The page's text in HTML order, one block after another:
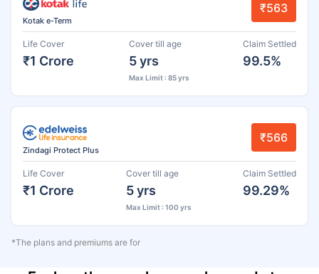
Kotak e-Term
₹563
Life Cover
₹1 Crore
Cover till age
5 yrs
Max Limit : 85 yrs
Claim Settled
99.5%
Zindagi Protect Plus
₹566
Life Cover
₹1 Crore
Cover till age
5 yrs
Max Limit : 100 yrs
Claim Settled
99.29%
*The plans and premiums are for